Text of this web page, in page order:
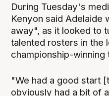
During Tuesday's
Kenyon said Adelaide
away", as it looked to
talented rosters in the
championship-winning
"We had a good start
obviously had a bit of